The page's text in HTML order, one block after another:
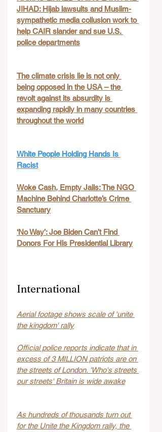
JIHAD: Hijab lawsuits and Muslim-
sympathetic media collusion work to
help CAIR slander and sue U.S.
police departments
The climate crisis lie is not only
being opposed in the USA – the
revolt against its absurdity is
expanding rapidly in many countries
throughout the world
White People Holding Hands Is
Racist
Woke Cash, Empty Jails: The NGO
Machine Behind Charlotte’s Crime
Sanctuary
‘No Way’: Joe Biden Can’t Find
Donors For His Presidential Library
International
Aerial footage shows scale of 'unite
the kingdom' rally
Official police reports indicate that in
excess of 3 MILLION patriots are on
the streets of London. 'Who's streets
our streets' Britain is wide awake
As hundreds of thousands turn out
for the Unite the Kingdom rally, the